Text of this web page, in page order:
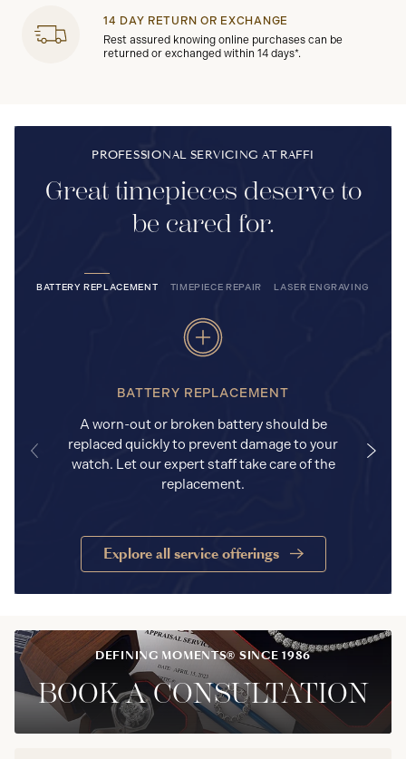
14 DAY RETURN OR EXCHANGE
Rest assured knowing online purchases can be
returned or exchanged within 14 days*.
PROFESSIONAL SERVICING AT RAFFI
Great timepieces deserve to
be cared for.
BATTERY REPLACEMENT TIMEPIECE REPAIR LASER ENGRAVING
BATTERY REPLACEMENT
A worn-out or broken battery should be
replaced quickly to prevent damage to your
watch. Let our expert staff take care of the
replacement.
Explore all service offerings
DEFINING MOMENTS® SINCE 1986
BOOK A CONSULTATION